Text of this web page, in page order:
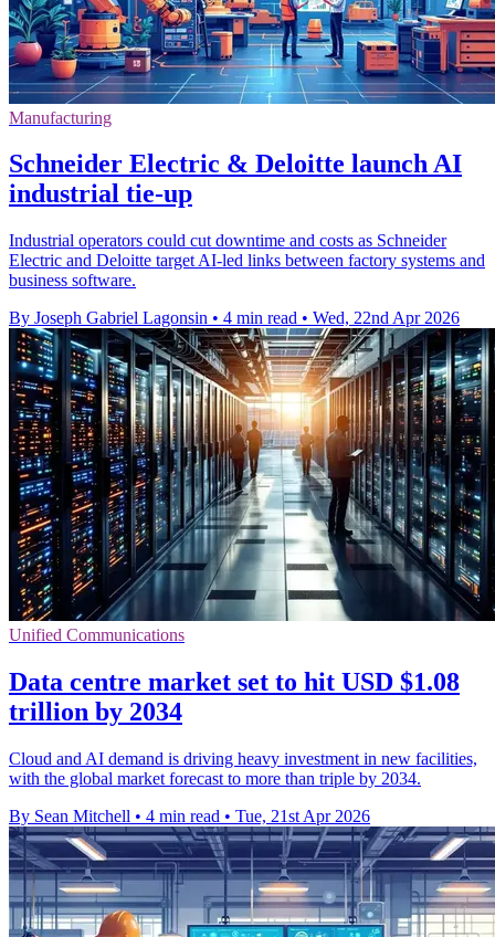
Manufacturing
Schneider Electric & Deloitte launch AI
industrial tie-up
Industrial operators could cut downtime and costs as Schneider
Electric and Deloitte target AI-led links between factory systems and
business software.
By Joseph Gabriel Lagonsin • 4 min read • Wed, 22nd Apr 2026
Unified Communications
Data centre market set to hit USD $1.08
trillion by 2034
Cloud and AI demand is driving heavy investment in new facilities,
with the global market forecast to more than triple by 2034.
By Sean Mitchell • 4 min read • Tue, 21st Apr 2026